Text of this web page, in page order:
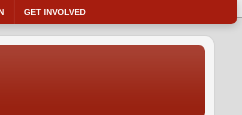
GET INVOLVED